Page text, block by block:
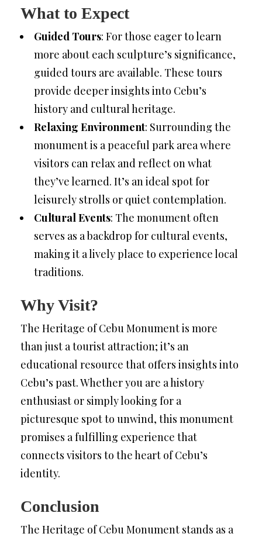
What to Expect
Guided Tours: For those eager to learn
more about each sculpture’s significance,
guided tours are available. These tours
provide deeper insights into Cebu’s
history and cultural heritage.
Relaxing Environment: Surrounding the
monument is a peaceful park area where
visitors can relax and reflect on what
they’ve learned. It’s an ideal spot for
leisurely strolls or quiet contemplation.
Cultural Events: The monument often
serves as a backdrop for cultural events,
making it a lively place to experience local
traditions.
Why Visit?
The Heritage of Cebu Monument is more
than just a tourist attraction; it’s an
educational resource that offers insights into
Cebu’s past. Whether you are a history
enthusiast or simply looking for a
picturesque spot to unwind, this monument
promises a fulfilling experience that
connects visitors to the heart of Cebu’s
identity.
Conclusion
The Heritage of Cebu Monument stands as a